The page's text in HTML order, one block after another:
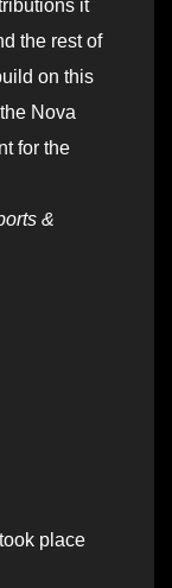
it
the rest of
on this
Nova
for the
&
place